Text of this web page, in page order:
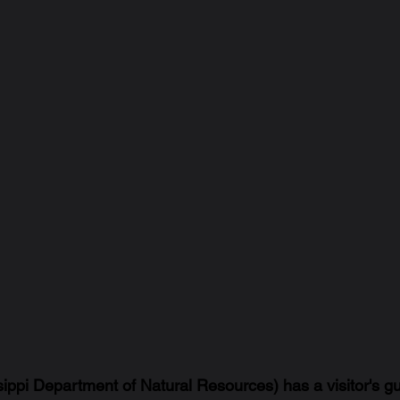
Department of Natural Resources) has a visitor's